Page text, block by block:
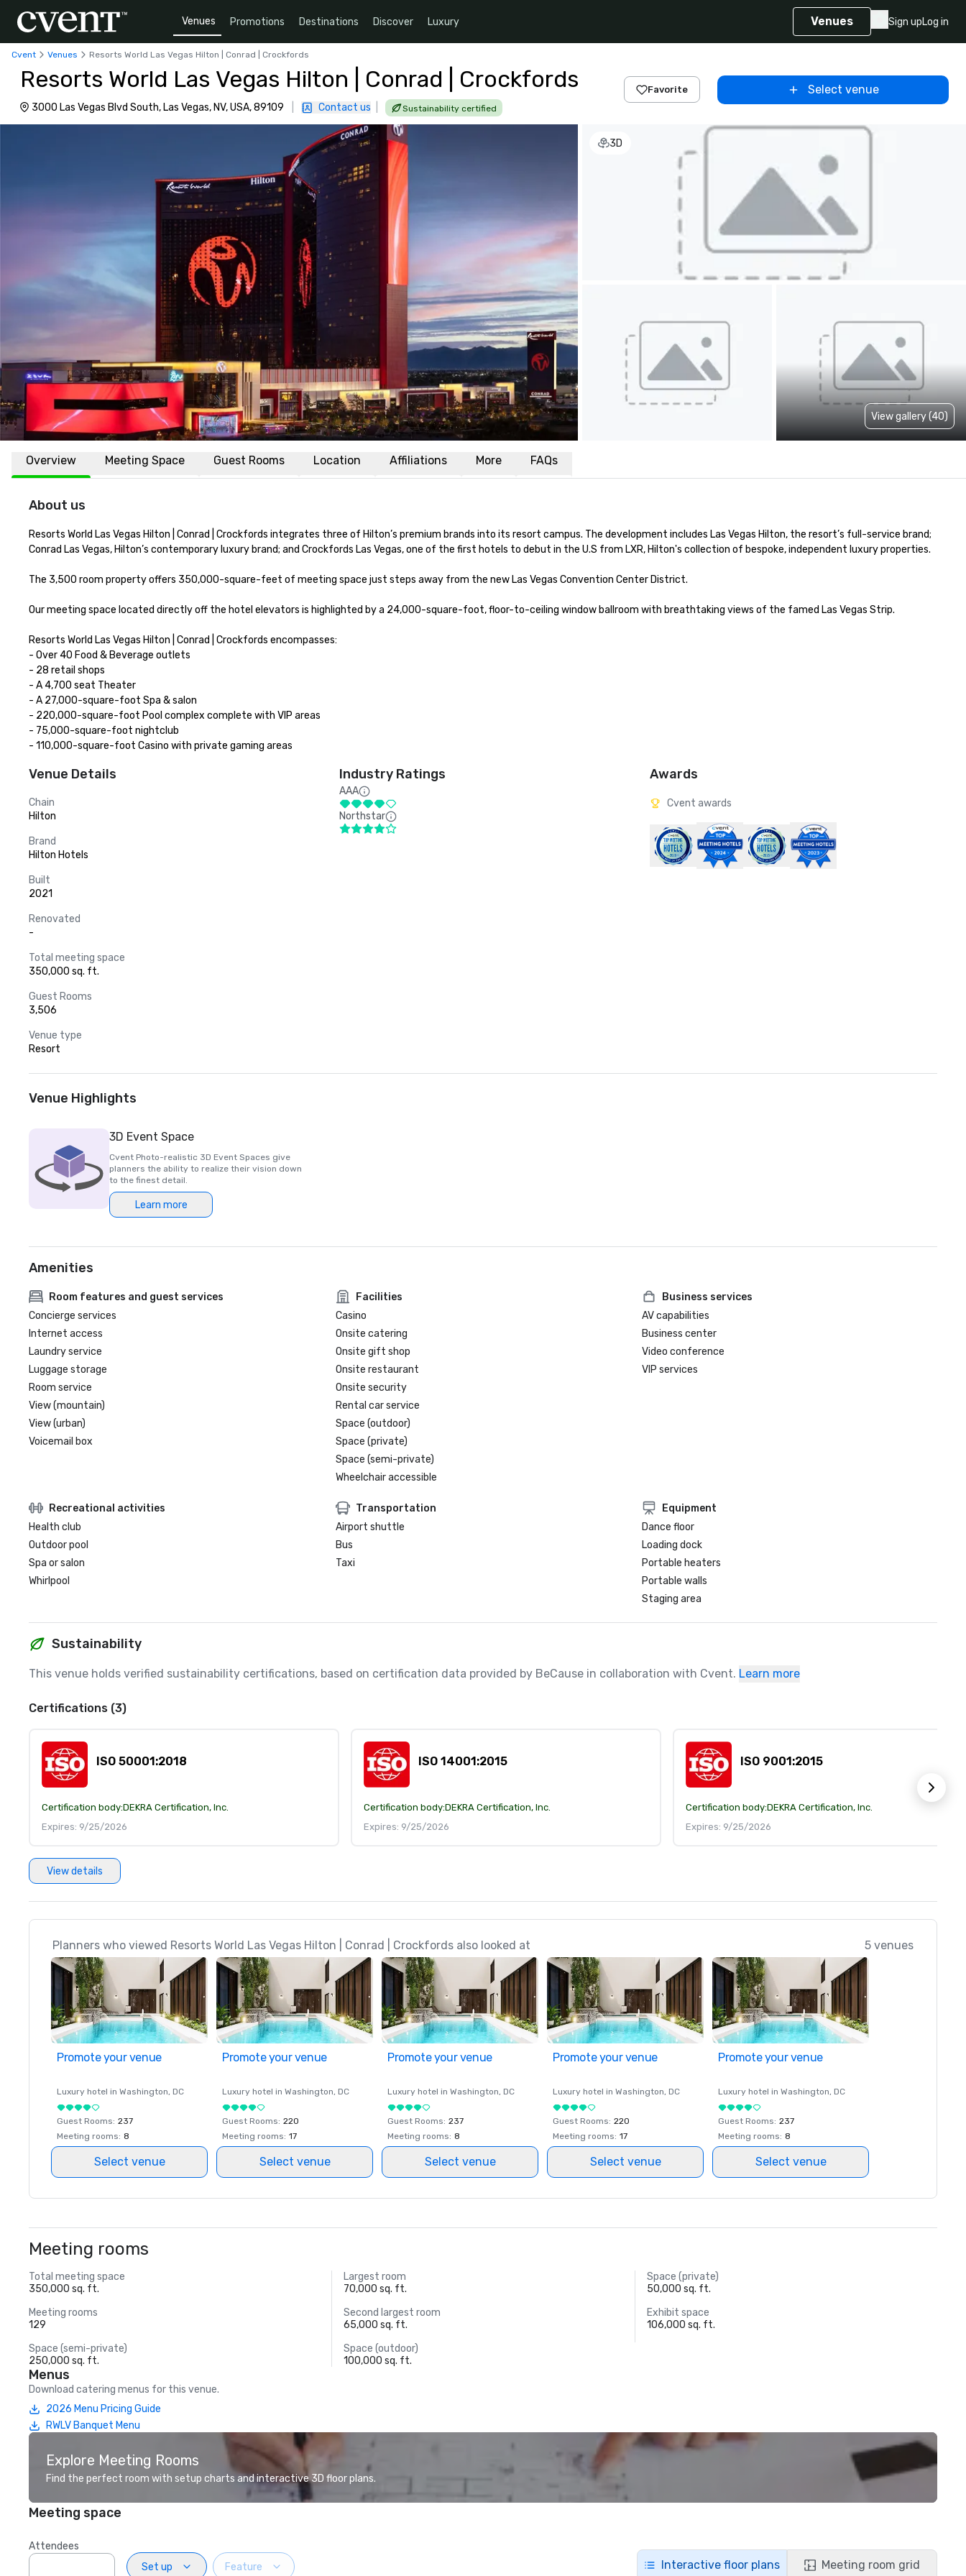
Venues Promotions Destinations Discover Luxury Venues Sign upLog in
Cvent Venues Resorts World Las Vegas Hilton | Conrad | Crockfords
Resorts World Las Vegas Hilton | Conrad | Crockfords
3000 Las Vegas Blvd South, Las Vegas, NV, USA, 89109 Contact us Sustainability certified
Favorite Select venue
3D
View gallery (40)
Overview Meeting Space Guest Rooms Location Affiliations More FAQs
About us
Resorts World Las Vegas Hilton | Conrad | Crockfords integrates three of Hilton’s premium brands into its resort campus. The development includes Las Vegas Hilton, the resort’s full-service brand;
Conrad Las Vegas, Hilton’s contemporary luxury brand; and Crockfords Las Vegas, one of the first hotels to debut in the U.S from LXR, Hilton's collection of bespoke, independent luxury properties.
The 3,500 room property offers 350,000-square-feet of meeting space just steps away from the new Las Vegas Convention Center District.
Our meeting space located directly off the hotel elevators is highlighted by a 24,000-square-foot, floor-to-ceiling window ballroom with breathtaking views of the famed Las Vegas Strip.
Resorts World Las Vegas Hilton | Conrad | Crockfords encompasses:
- Over 40 Food & Beverage outlets
- 28 retail shops
- A 4,700 seat Theater
- A 27,000-square-foot Spa & salon
- 220,000-square-foot Pool complex complete with VIP areas
- 75,000-square-foot nightclub
- 110,000-square-foot Casino with private gaming areas
Venue Details
Chain
Hilton
Brand
Hilton Hotels
Built
2021
Renovated
-
Total meeting space
350,000 sq. ft.
Guest Rooms
3,506
Venue type
Resort
Industry Ratings
AAA
Northstar
Awards
Cvent awards
Venue Highlights
3D Event Space
Cvent Photo-realistic 3D Event Spaces give
planners the ability to realize their vision down
to the finest detail.
Learn more
Amenities
Room features and guest services
Concierge services
Internet access
Laundry service
Luggage storage
Room service
View (mountain)
View (urban)
Voicemail box
Facilities
Casino
Onsite catering
Onsite gift shop
Onsite restaurant
Onsite security
Rental car service
Space (outdoor)
Space (private)
Space (semi-private)
Wheelchair accessible
Business services
AV capabilities
Business center
Video conference
VIP services
Recreational activities
Health club
Outdoor pool
Spa or salon
Whirlpool
Transportation
Airport shuttle
Bus
Taxi
Equipment
Dance floor
Loading dock
Portable heaters
Portable walls
Staging area
Sustainability
This venue holds verified sustainability certifications, based on certification data provided by BeCause in collaboration with Cvent. Learn more
Certifications (3)
ISO 50001:2018
Certification body:DEKRA Certification, Inc.
Expires: 9/25/2026
ISO 14001:2015
Certification body:DEKRA Certification, Inc.
Expires: 9/25/2026
ISO 9001:2015
Certification body:DEKRA Certification, Inc.
Expires: 9/25/2026
View details
Planners who viewed Resorts World Las Vegas Hilton | Conrad | Crockfords also looked at 5 venues
Promote your venue
Luxury hotel in Washington, DC
Guest Rooms: 237
Meeting rooms: 8
Select venue
Promote your venue
Luxury hotel in Washington, DC
Guest Rooms: 220
Meeting rooms: 17
Select venue
Promote your venue
Luxury hotel in Washington, DC
Guest Rooms: 237
Meeting rooms: 8
Select venue
Promote your venue
Luxury hotel in Washington, DC
Guest Rooms: 220
Meeting rooms: 17
Select venue
Promote your venue
Luxury hotel in Washington, DC
Guest Rooms: 237
Meeting rooms: 8
Select venue
Meeting rooms
Total meeting space
350,000 sq. ft.
Largest room
70,000 sq. ft.
Space (private)
50,000 sq. ft.
Meeting rooms
129
Second largest room
65,000 sq. ft.
Exhibit space
106,000 sq. ft.
Space (semi-private)
250,000 sq. ft.
Space (outdoor)
100,000 sq. ft.
Menus
Download catering menus for this venue.
2026 Menu Pricing Guide
RWLV Banquet Menu
Explore Meeting Rooms
Find the perfect room with setup charts and interactive 3D floor plans.
Meeting space
Attendees
Set up
Feature Interactive floor plans Meeting room grid